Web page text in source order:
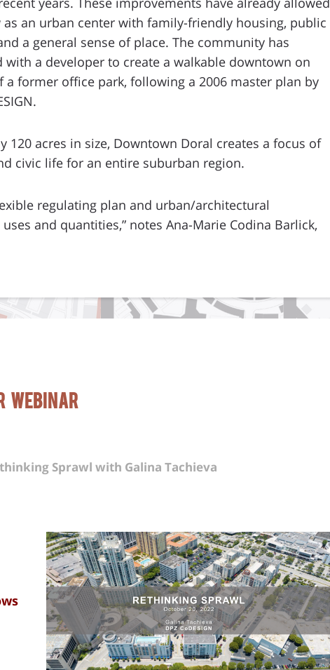
an urban center with family-friendly housing, public
a general sense of place. The community has
with a developer to create a walkable downtown on
a former office park, following a 2006 master plan by
120 acres in size, Downtown Doral creates a focus of
civic life for an entire suburban region.
regulating plan and urban/architectural
and quantities,” notes Ana-Marie Codina Barlick,
Webinar
Sprawl with Galina Tachieva